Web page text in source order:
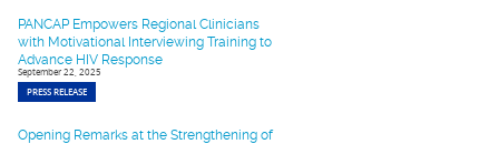
PANCAP Empowers Regional Clinicians
with Motivational Interviewing Training to
Advance HIV Response
September 22, 2025
PRESS RELEASE
Opening Remarks at the Strengthening of